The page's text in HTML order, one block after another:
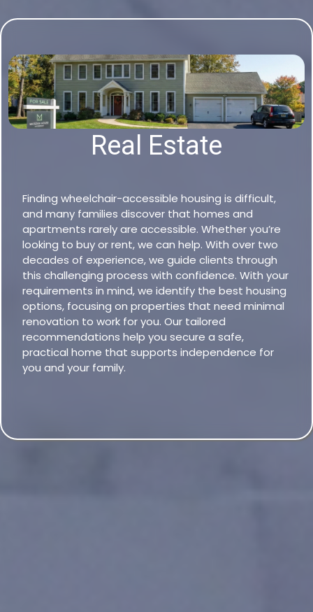
Real Estate
Finding wheelchair-accessible housing is difficult,
and many families discover that homes and
apartments rarely are accessible. Whether you’re
looking to buy or rent, we can help. With over two
decades of experience, we guide clients through
this challenging process with confidence. With your
requirements in mind, we identify the best housing
options, focusing on properties that need minimal
renovation to work for you. Our tailored
recommendations help you secure a safe,
practical home that supports independence for
you and your family.